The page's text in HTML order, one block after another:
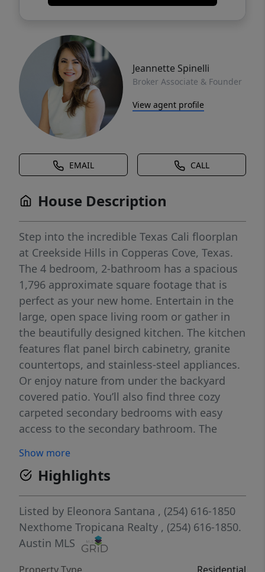
Jeannette Spinelli
Broker Associate & Founder
View agent profile
EMAIL CALL
House Description
Step into the incredible Texas Cali floorplan
at Creekside Hills in Copperas Cove, Texas.
The 4 bedroom, 2-bathroom has a spacious
1,796 approximate square footage that is
perfect as your new home. Entertain in the
large, open space living room or gather in
the beautifully designed kitchen. The kitchen
features flat panel birch cabinetry, granite
countertops, and stainless-steel appliances.
Or enjoy nature from under the backyard
covered patio. You’ll also find three cozy
carpeted secondary bedrooms with easy
access to the secondary bathroom. The
convenience. Retreat to the luxurious
primary bedroom, where you’ll find the
attached primary bathroom with its double
vanity and walk-in closet. The Texas Cali
floorplan was designed with you in mind,
this floorplan offers plenty of space to move
around. The smart home package is included
Show more
Highlights
Listed by Eleonora Santana , (254) 616-1850
Nexthome Tropicana Realty , (254) 616-1850.
Austin MLS